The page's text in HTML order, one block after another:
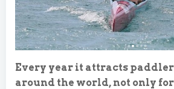
Every year it attracts
around the world, not only